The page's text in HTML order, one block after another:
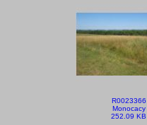
R0023366
Monocacy
252.09 KB